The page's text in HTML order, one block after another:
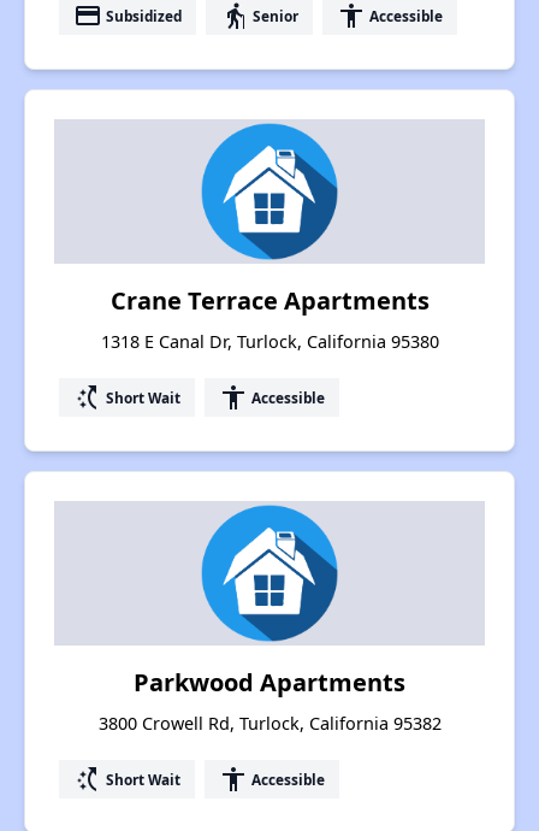
payment Subsidized elderly Senior accessibility Accessible
Crane Terrace Apartments
1318 E Canal Dr, Turlock, California 95380
switch_access_shortcut Short Wait accessibility Accessible
Parkwood Apartments
3800 Crowell Rd, Turlock, California 95382
switch_access_shortcut Short Wait accessibility Accessible